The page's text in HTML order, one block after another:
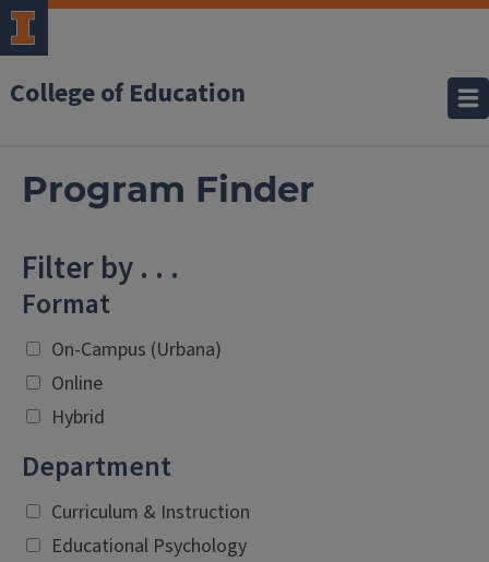
College of Education
Program Finder
Filter by . . .
Format
On-Campus (Urbana)
Online
Hybrid
Department
Curriculum & Instruction
Educational Psychology